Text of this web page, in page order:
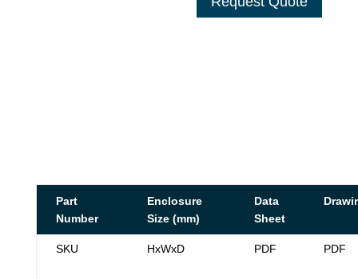
Part
Number
Enclosure
Size (mm)
Data
Sheet
SKU HxWxD PDF PDF